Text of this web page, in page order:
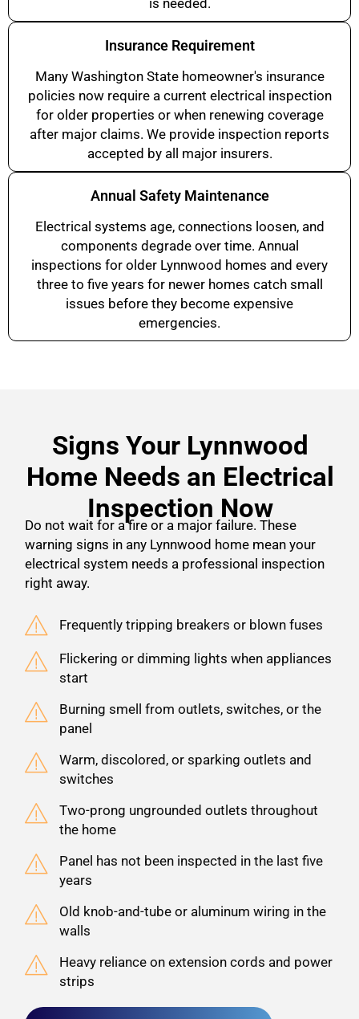
is needed.
Insurance Requirement
Many Washington State homeowner's insurance
policies now require a current electrical inspection
for older properties or when renewing coverage
after major claims. We provide inspection reports
accepted by all major insurers.
Annual Safety Maintenance
Electrical systems age, connections loosen, and
components degrade over time. Annual
inspections for older Lynnwood homes and every
three to five years for newer homes catch small
issues before they become expensive
emergencies.
Signs Your Lynnwood
Home Needs an Electrical
Inspection Now
Do not wait for a fire or a major failure. These
warning signs in any Lynnwood home mean your
electrical system needs a professional inspection
right away.
Frequently tripping breakers or blown fuses
Flickering or dimming lights when appliances
start
Burning smell from outlets, switches, or the
panel
Warm, discolored, or sparking outlets and
switches
Two-prong ungrounded outlets throughout
the home
Panel has not been inspected in the last five
years
Old knob-and-tube or aluminum wiring in the
walls
Heavy reliance on extension cords and power
strips